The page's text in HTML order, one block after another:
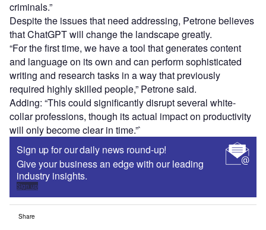
criminals.”
Despite the issues that need addressing, Petrone believes
that ChatGPT will change the landscape greatly.
“For the first time, we have a tool that generates content
and language on its own and can perform sophisticated
writing and research tasks in a way that previously
required highly skilled people,” Petrone said.
Adding: “This could significantly disrupt several white-
collar professions, though its actual impact on productivity
will only become clear in time.”`
Sign up for our daily news round-up!
Give your business an edge with our leading
industry insights.
Sign up
Share